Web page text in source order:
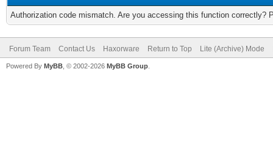
Authorization code mismatch. Are you accessing this function correctly?
Forum Team Contact Us Haxorware Return to Top Lite (Archive) Mode
Powered By MyBB , © 2002-2026 MyBB Group